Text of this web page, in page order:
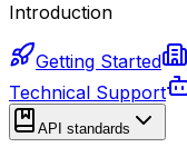
Introduction
Getting Started
Technical Support
API standards